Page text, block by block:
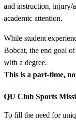
and instruction, injury/
academic attention.
While student
Bobcat, the end goal
with a degree.
This is a part-time,
QU Club Sports
To fill the need for